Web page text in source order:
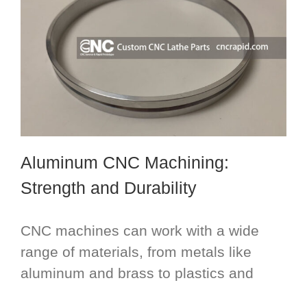
Aluminum CNC Machining:
Strength and Durability
CNC machines can work with a wide
range of materials, from metals like
aluminum and brass to plastics and